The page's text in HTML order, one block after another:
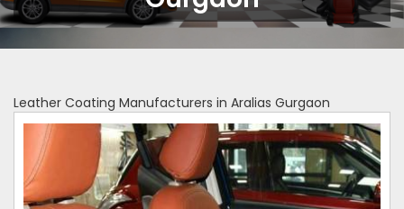
Leather Coating Manufacturers in Aralias Gurgaon